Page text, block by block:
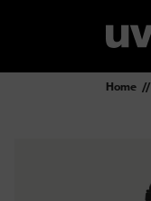
Home